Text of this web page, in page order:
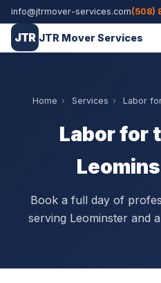
info@jtrmover-services.com(508)
JTR JTR Mover Services
Home › Services › Labor
Labor for
Book a full day of
serving Leominster and